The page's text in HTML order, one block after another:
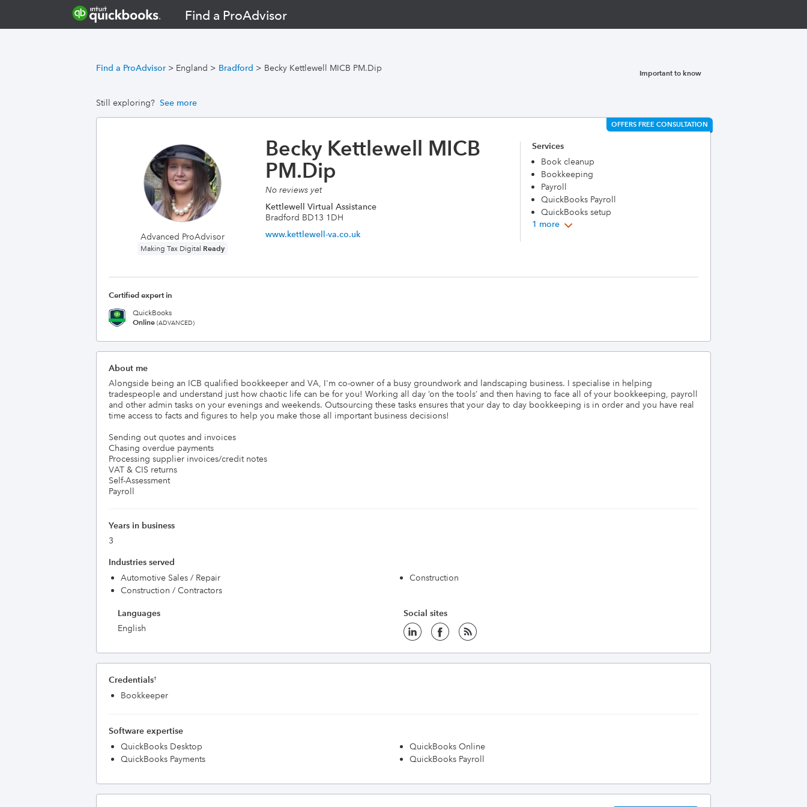
Find a ProAdvisor
Find a ProAdvisor > England > Bradford > Becky Kettlewell MICB PM.Dip Important to know
Still exploring? See more
OFFERS FREE CONSULTATION
Advanced ProAdvisor
Making Tax Digital Ready
Becky Kettlewell MICB
PM.Dip
No reviews yet
Kettlewell Virtual Assistance
Bradford BD13 1DH
www.kettlewell-va.co.uk
Services
Book cleanup
Bookkeeping
Payroll
QuickBooks Payroll
QuickBooks setup
1 more
Certified expert in
QuickBooks
Online (ADVANCED)
About me
Alongside being an ICB qualified bookkeeper and VA, I'm co-owner of a busy groundwork and landscaping business. I specialise in helping
tradespeople and understand just how chaotic life can be for you! Working all day ‘on the tools’ and then having to face all of your bookkeeping, payroll
and other admin tasks on your evenings and weekends. Outsourcing these tasks ensures that your day to day bookkeeping is in order and you have real
time access to facts and figures to help you make those all important business decisions!
Sending out quotes and invoices
Chasing overdue payments
Processing supplier invoices/credit notes
VAT & CIS returns
Self-Assessment
Years in business
3
Industries served
Automotive Sales / Repair
Construction
Construction / Contractors
Languages
English
Social sites
Credentials†
Bookkeeper
Software expertise
QuickBooks Desktop
QuickBooks Online
QuickBooks Payments
QuickBooks Payroll